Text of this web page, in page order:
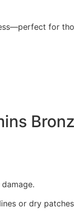
for
or dry